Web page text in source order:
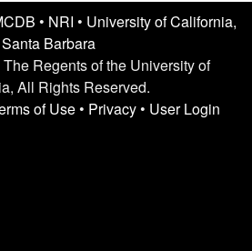
• NRI • University of California,
Santa Barbara
Regents of the University of
All Rights Reserved.
of Use• Privacy• User Login